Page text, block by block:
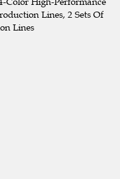
Lines, 2 Sets Of
Lines